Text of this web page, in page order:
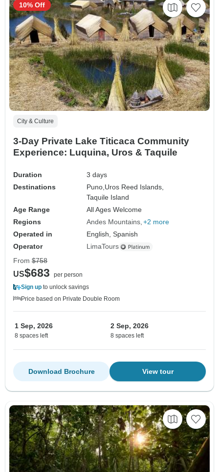
City & Culture
3-Day Private Lake Titicaca Community
Experience: Luquina, Uros & Taquile
Duration
3 days
Destinations
Puno, Uros Reed Islands,
Taquile Island
Age Range
All Ages Welcome
Regions
Andes Mountains +2 more
Operated in
English, Spanish
Operator
LimaTours
10% Off
From $758
US$683
per person
Sign up to unlock savings
Price based on Private Double Room
1 Sep, 2026
8 spaces left
2 Sep, 2026
8 spaces left
View tour
Download Brochure